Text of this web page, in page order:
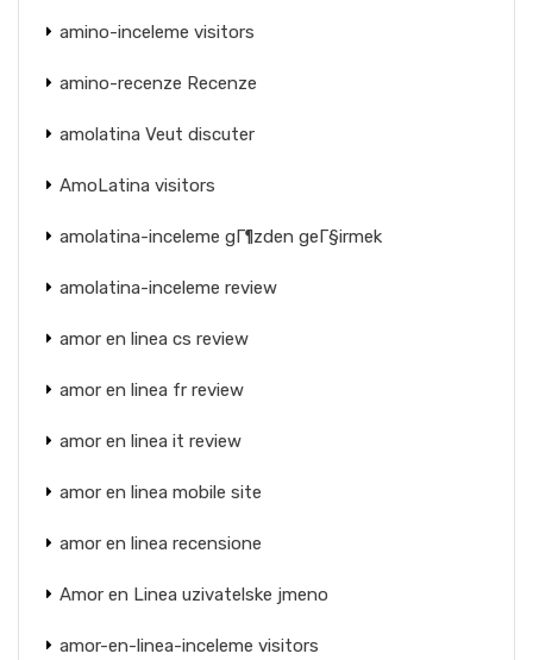
amino-inceleme visitors
amino-recenze Recenze
amolatina Veut discuter
AmoLatina visitors
amolatina-inceleme gГ¶zden geГ§irmek
amolatina-inceleme review
amor en linea cs review
amor en linea fr review
amor en linea it review
amor en linea mobile site
amor en linea recensione
Amor en Linea uzivatelske jmeno
amor-en-linea-inceleme visitors